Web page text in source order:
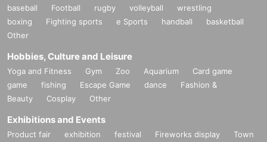
baseball Football rugby volleyball
wrestling
boxing
Fighting sports e Sports handball
basketball
Other
Hobbies, Culture and Leisure
Yoga and Fitness Gym Zoo Aquarium
Card game
game
fishing Escape Game dance
Fashion &
Beauty
Cosplay Other
Exhibitions and Events
Product fair exhibition festival Fireworks display
Town